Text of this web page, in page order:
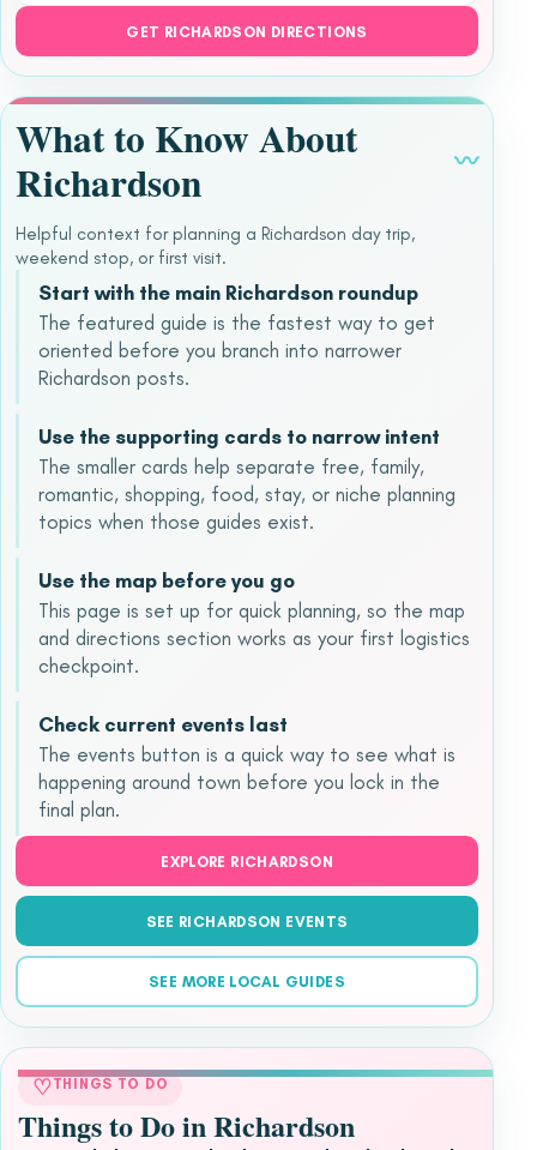
GET RICHARDSON DIRECTIONS
What to Know About
Richardson
〰
Helpful context for planning a Richardson day trip,
weekend stop, or first visit.
Start with the main Richardson roundup
The featured guide is the fastest way to get
oriented before you branch into narrower
Richardson posts.
Use the supporting cards to narrow intent
The smaller cards help separate free, family,
romantic, shopping, food, stay, or niche planning
topics when those guides exist.
Use the map before you go
This page is set up for quick planning, so the map
and directions section works as your first logistics
checkpoint.
Check current events last
The events button is a quick way to see what is
happening around town before you lock in the
final plan.
EXPLORE RICHARDSON
SEE RICHARDSON EVENTS
SEE MORE LOCAL GUIDES
♡THINGS TO DO
Things to Do in Richardson